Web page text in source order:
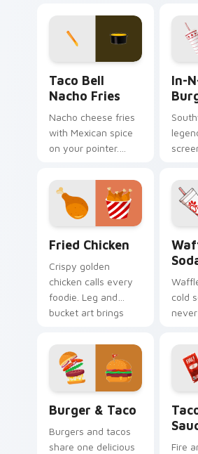
Taco Bell
Nacho Fries
Nacho cheese fries
with Mexican spice
on your pointer.
edition art flavors
every click.
In-
Fried Chicken
Crispy golden
chicken calls every
foodie. Leg and
bucket art brings
food to your pointer.
cold
art
Burger & Taco
Burgers and tacos
share one delicious
Fire